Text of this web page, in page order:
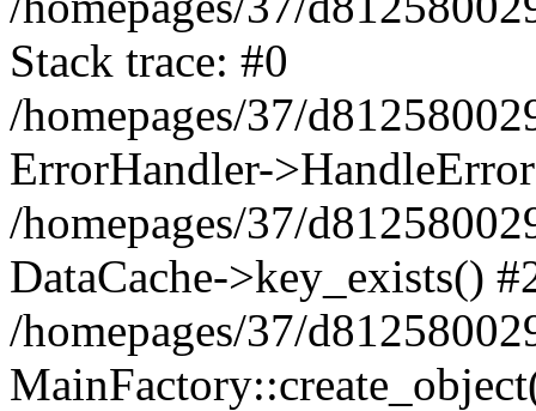
Stack trace: #0
/homepages/37/
ErrorHandler-
/homepages/37/
DataCache->key_exists()
/homepages/37/